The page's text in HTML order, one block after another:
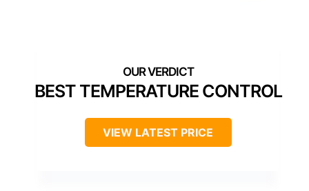
BEST TEMPERATURE CONTROL
VIEW LATEST PRICE